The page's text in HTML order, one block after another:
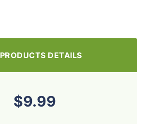
PRODUCTS DETAILS
$9.99